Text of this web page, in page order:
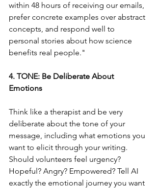
within 48 hours of receiving our emails,
prefer concrete examples over abstract
concepts, and respond well to
personal stories about how science
benefits real people."
4. TONE: Be Deliberate About
Emotions
Think like a therapist and be very
deliberate about the tone of your
message, including what emotions you
want to elicit through your writing.
Should volunteers feel urgency?
Hopeful? Angry? Empowered? Tell AI
exactly the emotional journey you want